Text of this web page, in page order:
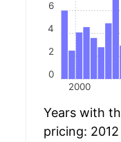
2000
0
2
4
6
Years with
pricing: 2012